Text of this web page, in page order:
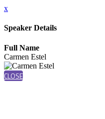
x
Speaker Details
Full Name
Carmen Estel
CLOSE